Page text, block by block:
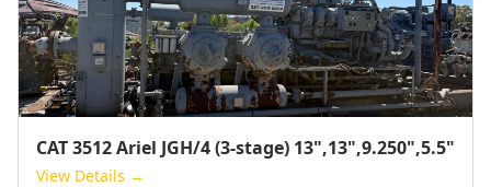
CAT 3512 Ariel JGH/4 (3-stage) 13",13",9.250",5.5"
View Details →